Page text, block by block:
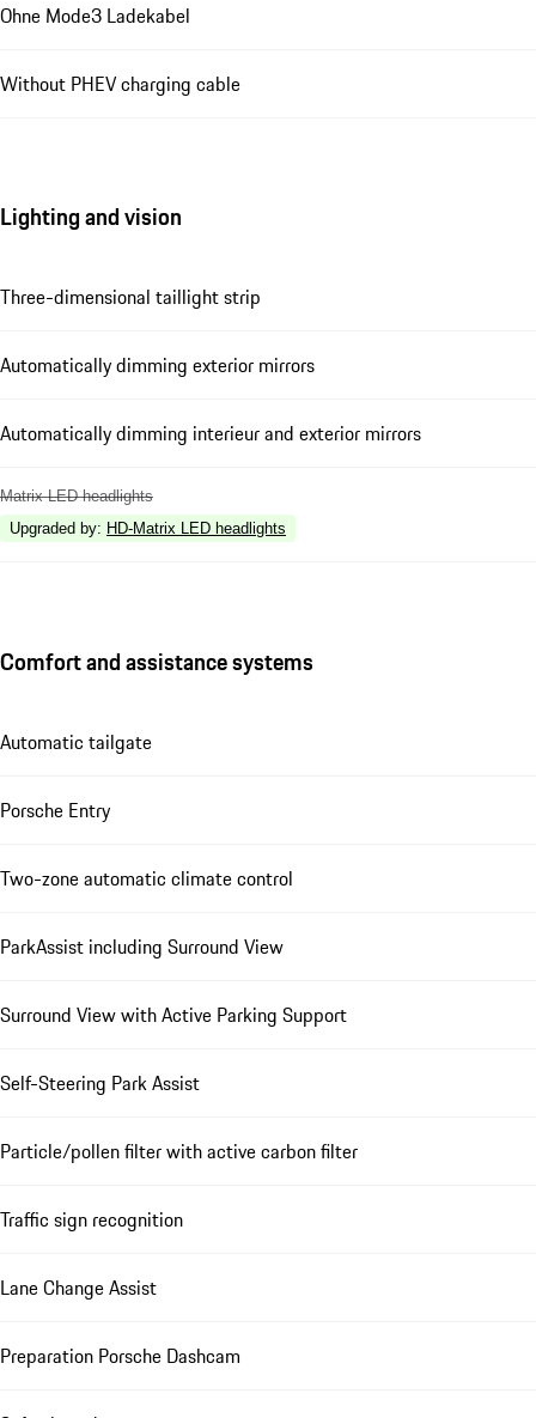
Ohne Mode3 Ladekabel
Without PHEV charging cable
Lighting and vision
Three-dimensional taillight strip
Automatically dimming exterior mirrors
Automatically dimming interieur and exterior mirrors
Matrix LED headlights
Upgraded by: HD-Matrix LED headlights
Comfort and assistance systems
Automatic tailgate
Porsche Entry
Two-zone automatic climate control
ParkAssist including Surround View
Surround View with Active Parking Support
Self-Steering Park Assist
Particle/pollen filter with active carbon filter
Traffic sign recognition
Lane Change Assist
Preparation Porsche Dashcam